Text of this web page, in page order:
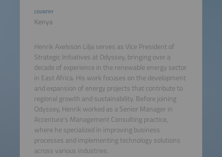
COUNTRY
Kenya
Henrik Axelsson Lilja serves as Vice President of
Strategic Initiatives at Odyssey, bringing over a
decade of experience in the renewable energy sector
in East Africa. His work focuses on the development
and expansion of energy projects that contribute to
regional growth and sustainability. Before joining
Odyssey, Henrik worked as a Senior Manager in
Accenture's Management Consulting practice,
where he specialized in improving business
processes and implementing technology solutions
across various industries.